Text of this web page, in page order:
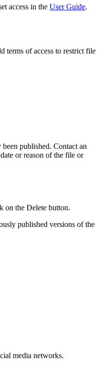
access in the User Guide.
terms of access to restrict file
published. Contact an
or reason of the file or
on the Delete button.
published versions of the
media networks.